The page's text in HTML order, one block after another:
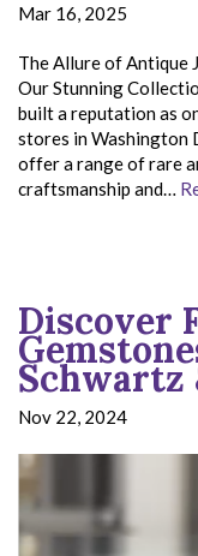
Mar 16, 2025
The Allure of Antique
Our Stunning
built a reputation as
stores in Washington
offer a range of rare
craftsmanship and…
Discover
Schwartz
Nov 22, 2024